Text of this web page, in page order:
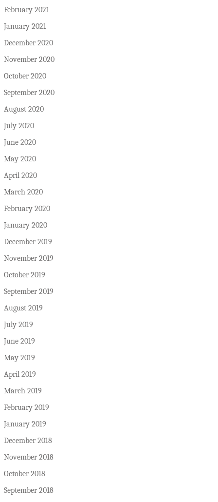
February 2021
January 2021
December 2020
November 2020
October 2020
September 2020
August 2020
July 2020
June 2020
May 2020
April 2020
March 2020
February 2020
January 2020
December 2019
November 2019
October 2019
September 2019
August 2019
July 2019
June 2019
May 2019
April 2019
March 2019
February 2019
January 2019
December 2018
November 2018
October 2018
September 2018